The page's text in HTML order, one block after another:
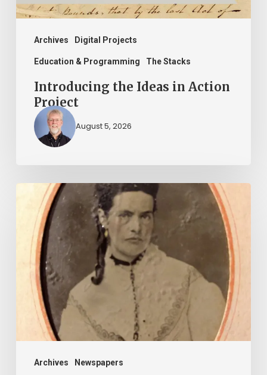
Archives Digital Projects
Education & Programming The Stacks
Introducing the Ideas in Action
Project
August 5, 2026
Archives Newspapers
“Whoever
that
told
damned
Witcher-
Clement